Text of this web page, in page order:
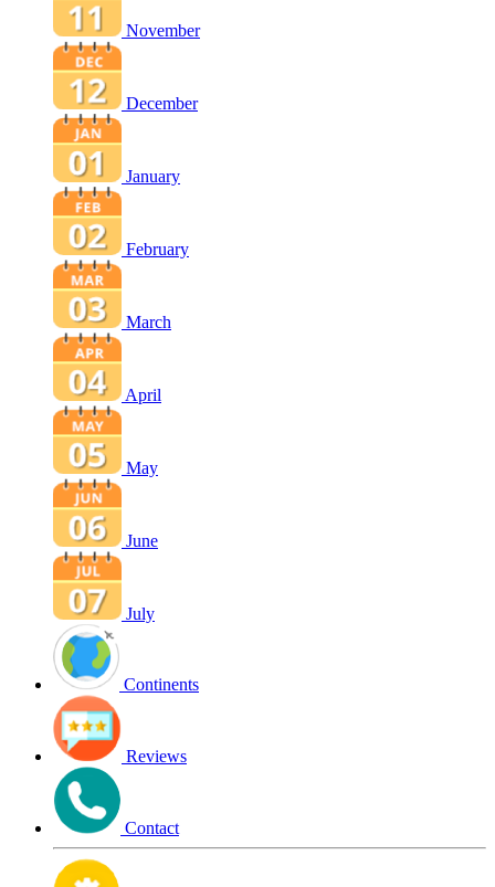
November
December
January
February
March
April
May
June
July
Continents
Reviews
Contact